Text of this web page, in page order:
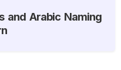
and Arabic Naming